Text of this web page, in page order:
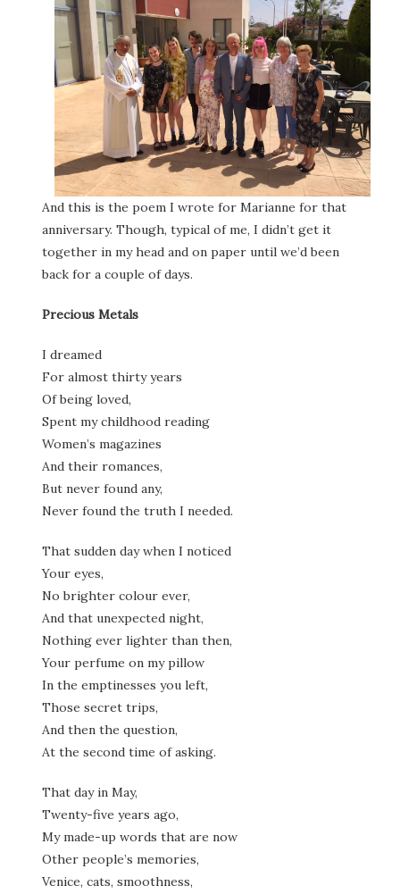
And this is the poem I wrote for Marianne for that
anniversary. Though, typical of me, I didn’t get it
together in my head and on paper until we’d been
back for a couple of days.
Precious Metals
I dreamed
For almost thirty years
Of being loved,
Spent my childhood reading
Women’s magazines
And their romances,
But never found any,
Never found the truth I needed.
That sudden day when I noticed
Your eyes,
No brighter colour ever,
And that unexpected night,
Nothing ever lighter than then,
Your perfume on my pillow
In the emptinesses you left,
Those secret trips,
And then the question,
At the second time of asking.
That day in May,
Twenty-five years ago,
My made-up words that are now
Other people’s memories,
Venice, cats, smoothness,